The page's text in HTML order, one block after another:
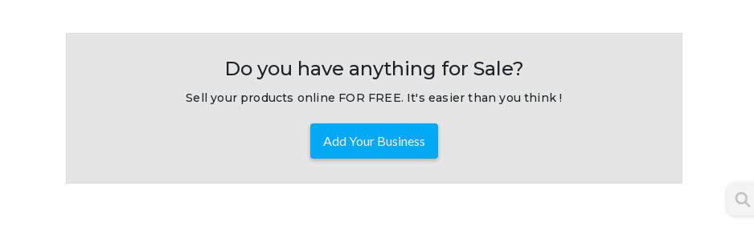
Do you have anything for Sale?
Sell your products online FOR FREE. It's easier than you think !
Add Your Business